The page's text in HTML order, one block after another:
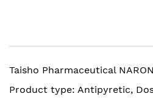
images
Taisho Pharmaceutical
Product type: Antipyretic,